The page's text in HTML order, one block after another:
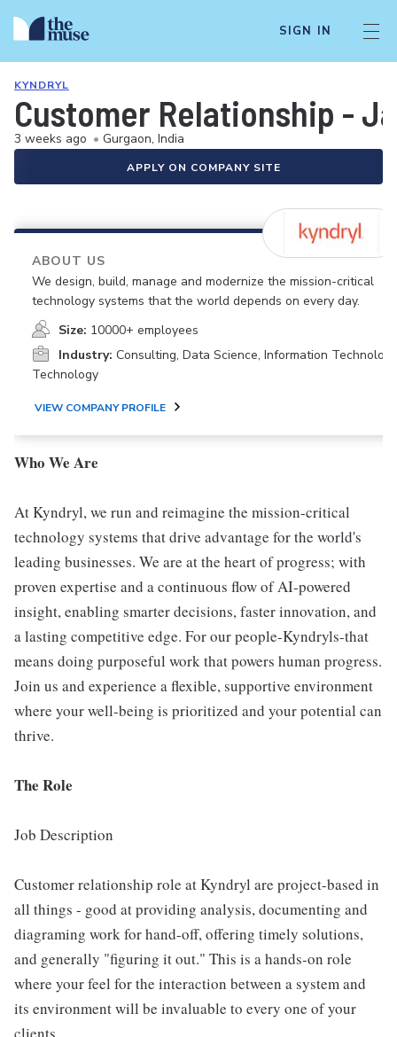
SIGN IN
KYNDRYL
Customer Relationship -
3 weeks ago • Gurgaon, India
APPLY ON COMPANY SITE
ABOUT US
We design, build, manage and modernize the mission-critical
technology systems that the world depends on every day.
Size: 10000+ employees
Industry: Consulting, Data Science, Information
Technology
VIEW COMPANY PROFILE
Who We Are
At Kyndryl, we run and reimagine the mission-critical
technology systems that drive advantage for the world's
leading businesses. We are at the heart of progress; with
proven expertise and a continuous flow of AI-powered
insight, enabling smarter decisions, faster innovation, and
a lasting competitive edge. For our people-Kyndryls-that
means doing purposeful work that powers human progress.
Join us and experience a flexible, supportive environment
where your well-being is prioritized and your potential can
thrive.
The Role
Job Description
Customer relationship role at Kyndryl are project-based in
all things - good at providing analysis, documenting and
diagraming work for hand-off, offering timely solutions,
and generally "figuring it out." This is a hands-on role
where your feel for the interaction between a system and
its environment will be invaluable to every one of your